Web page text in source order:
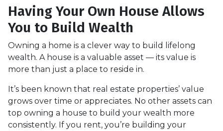
Having Your Own House Allows
You to Build Wealth
Owning a home is a clever way to build lifelong
wealth. A house is a valuable asset — its value is
more than just a place to reside in.
It’s been known that real estate properties’ value
grows over time or appreciates. No other assets can
top owning a house to build your wealth more
consistently. If you rent, you’re building your